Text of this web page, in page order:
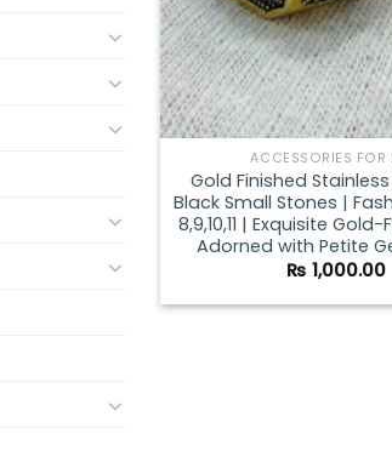
ACCESSORIES FOR
Gold Finished
Black Small Stones |
8,9,10,11 | Exquisite
Adorned with Petite
₨ 1,000.00